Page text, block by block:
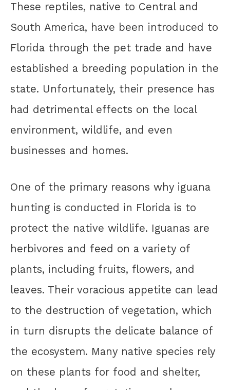
These reptiles, native to Central and
South America, have been introduced to
Florida through the pet trade and have
established a breeding population in the
state. Unfortunately, their presence has
had detrimental effects on the local
environment, wildlife, and even
businesses and homes.
One of the primary reasons why iguana
hunting is conducted in Florida is to
protect the native wildlife. Iguanas are
herbivores and feed on a variety of
plants, including fruits, flowers, and
leaves. Their voracious appetite can lead
to the destruction of vegetation, which
in turn disrupts the delicate balance of
the ecosystem. Many native species rely
on these plants for food and shelter,